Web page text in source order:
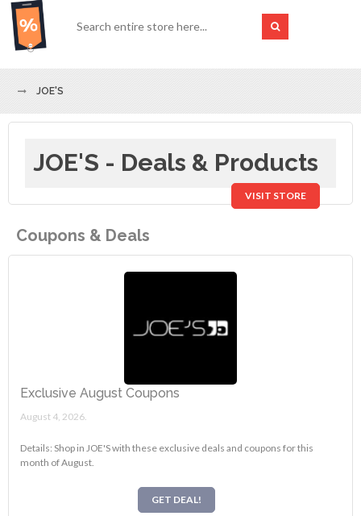
JOE'S
JOE'S - Deals & Products
VISIT STORE
Coupons & Deals
Exclusive August Coupons
August 4, 2026.
Details: Shop in JOE'S with these exclusive deals and coupons for this
month of August.
GET DEAL!